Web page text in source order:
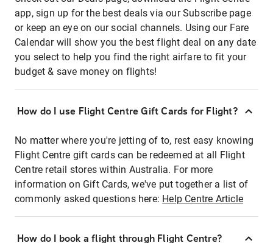
app, sign up for the best deals via our Subscribe page
or keep an eye on our social channels. Using our Fare
Calendar will show you the best flight deal on any date
you select to help you find the right airfare to fit your
budget & save money on flights!
How do I use Flight Centre Gift Cards for Flight?
No matter where you're jetting of to, rest easy knowing
Flight Centre gift cards can be redeemed at all Flight
Centre retail stores within Australia. For more
information on Gift Cards, we've put together a list of
commonly asked questions here: Help Centre Article
How do I book a flight through Flight Centre?